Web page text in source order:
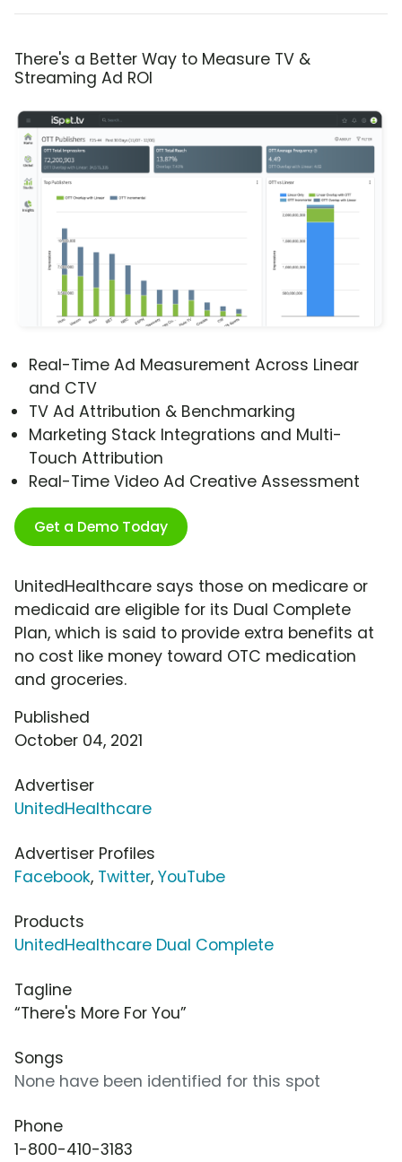
There's a Better Way to Measure TV &
Streaming Ad ROI
Real-Time Ad Measurement Across Linear
and CTV
TV Ad Attribution & Benchmarking
Marketing Stack Integrations and Multi-
Touch Attribution
Real-Time Video Ad Creative Assessment
Get a Demo Today
UnitedHealthcare says those on medicare or
medicaid are eligible for its Dual Complete
Plan, which is said to provide extra benefits at
no cost like money toward OTC medication
and groceries.
Published
October 04, 2021
Advertiser
UnitedHealthcare
Advertiser Profiles
Facebook, Twitter, YouTube
Products
UnitedHealthcare Dual Complete
Tagline
“There's More For You”
Songs
None have been identified for this spot
Phone
1-800-410-3183